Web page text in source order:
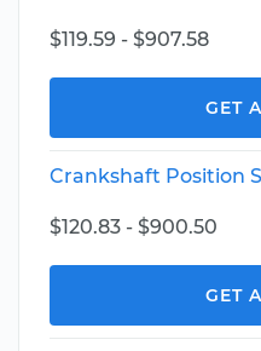
$119.59 - $907.58
GET
Crankshaft Position
$120.83 - $900.50
GET